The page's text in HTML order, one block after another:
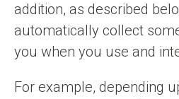
addition, as described
automatically collect
you when you use and
For example, depending